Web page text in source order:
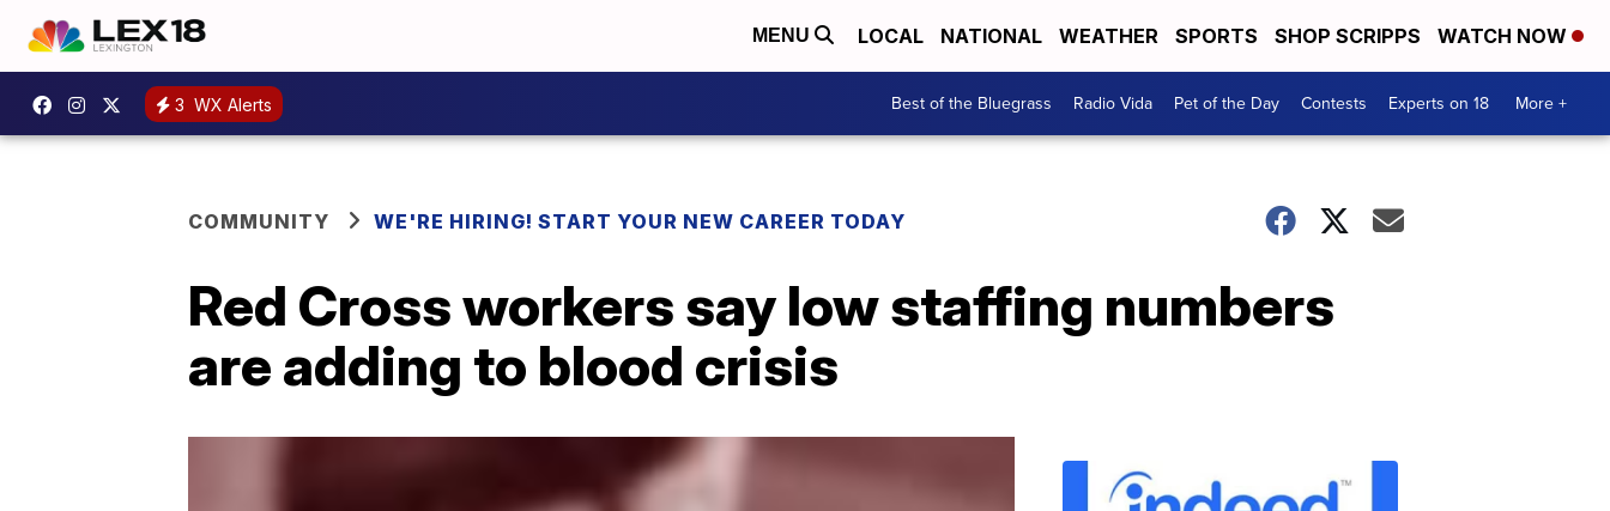
MENU LOCAL NATIONAL WEATHER SPORTS SHOP SCRIPPS WATCH NOW
3 WX Alerts Best of the Bluegrass Radio Vida Pet of the Day Contests Experts on 18 More +
COMMUNITY WE'RE HIRING! START YOUR NEW CAREER TODAY
Red Cross workers say low staffing numbers
are adding to blood crisis